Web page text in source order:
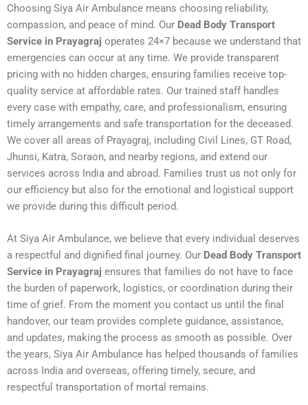
Choosing Siya Air Ambulance means choosing reliability,
compassion, and peace of mind. Our Dead Body Transport
Service in Prayagraj operates 24×7 because we understand that
emergencies can occur at any time. We provide transparent
pricing with no hidden charges, ensuring families receive top-
quality service at affordable rates. Our trained staff handles
every case with empathy, care, and professionalism, ensuring
timely arrangements and safe transportation for the deceased.
We cover all areas of Prayagraj, including Civil Lines, GT Road,
Jhunsi, Katra, Soraon, and nearby regions, and extend our
services across India and abroad. Families trust us not only for
our efficiency but also for the emotional and logistical support
we provide during this difficult period.
At Siya Air Ambulance, we believe that every individual deserves
a respectful and dignified final journey. Our Dead Body Transport
Service in Prayagraj ensures that families do not have to face
the burden of paperwork, logistics, or coordination during their
time of grief. From the moment you contact us until the final
handover, our team provides complete guidance, assistance,
and updates, making the process as smooth as possible. Over
the years, Siya Air Ambulance has helped thousands of families
across India and overseas, offering timely, secure, and
respectful transportation of mortal remains.